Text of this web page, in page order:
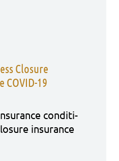
Closure
COVID-19
con­di­ti­
insu­rance